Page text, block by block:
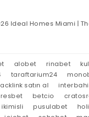
Ideal Homes Miami |
alobet rinabet
taraftarium24
satın al
betcio
ikimisli pusulabet